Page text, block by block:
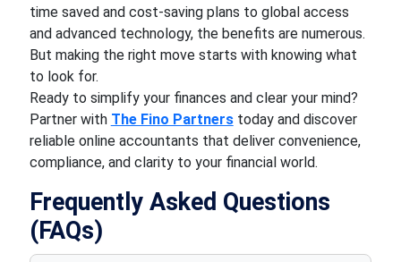
time saved and cost-saving plans to global access
and advanced technology, the benefits are numerous.
But making the right move starts with knowing what
to look for.
Ready to simplify your finances and clear your mind?
Partner with The Fino Partnerstoday and discover
reliable online accountants that deliver convenience,
compliance, and clarity to your financial world.
Frequently Asked Questions
(FAQs)